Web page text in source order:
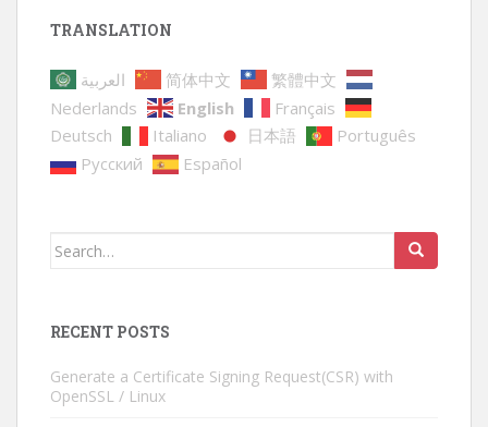
TRANSLATION
العربية 简体中文
繁體中文
Nederlands
English
Français
Deutsch
Italiano 日本語
Português
Русский
Español
Search
RECENT POSTS
Generate a Certificate Signing Request(CSR) with
OpenSSL / Linux